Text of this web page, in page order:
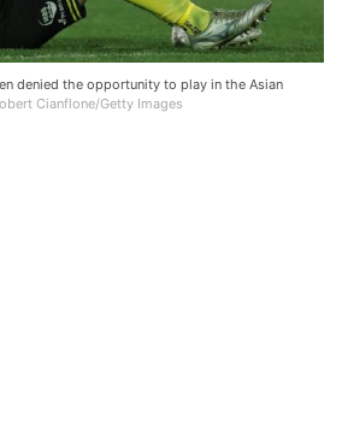
denied the opportunity to play in the Asian
Cianflone/Getty Images